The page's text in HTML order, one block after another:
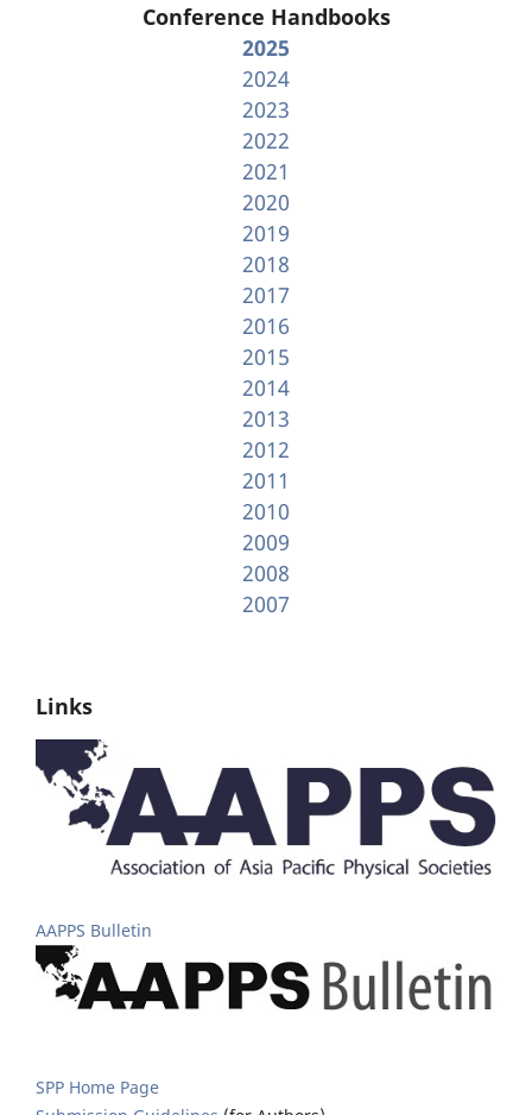
Conference Handbooks
2025
2024
2023
2022
2021
2020
2019
2018
2017
2016
2015
2014
2013
2012
2011
2010
2009
2008
2007
Links
AAPPS Bulletin
SPP Home Page